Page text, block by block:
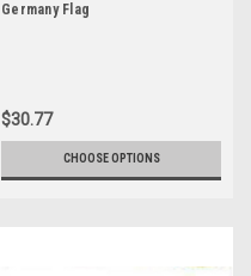
Germany Flag
$30.77
CHOOSE OPTIONS